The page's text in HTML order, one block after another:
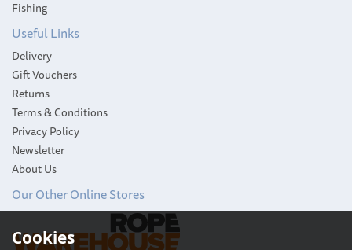
Nauticalia Chatham Clock
Fishing
Useful Links
Delivery
Gift Vouchers
Returns
Terms & Conditions
Privacy Policy
Newsletter
About Us
Our Other Online Stores
Cookies